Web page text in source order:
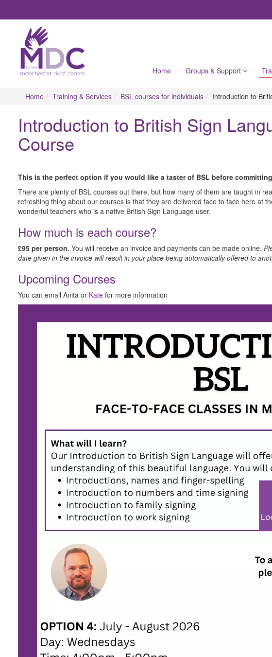
Home Groups & Support
Home Training & Services BSL courses for individuals Introduction to
Introduction to British Sign
Course
This is the perfect option if you would like a taster of BSL before
There are plenty of BSL courses out there, but how many of them are taught in
refreshing thing about our courses is that they are delivered face to face here at
wonderful teachers who is a native British Sign Language user.
How much is each course?
£​95 per person. You will receive an invoice and payments can be made online.
date given in the invoice will result in your place being automatically offered to
U​pcoming Courses
Y​ou can email Anita or Kate for more information